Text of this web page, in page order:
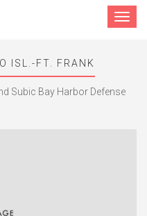
Toggle
ISL.-FT. FRANK
Subic Bay Harbor Defense